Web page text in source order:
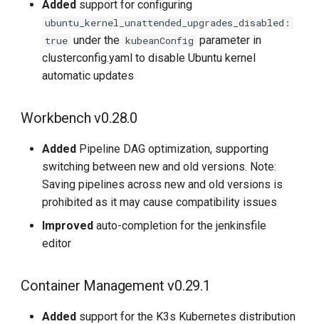
Added support for configuring
ubuntu_kernel_unattended_upgrades_disabled:
true under the kubeanConfig parameter in
clusterconfig.yaml to disable Ubuntu kernel
automatic updates
Workbench v0.28.0
Added Pipeline DAG optimization, supporting
switching between new and old versions. Note:
Saving pipelines across new and old versions is
prohibited as it may cause compatibility issues
Improved auto-completion for the jenkinsfile
editor
Container Management v0.29.1
Added support for the K3s Kubernetes distribution